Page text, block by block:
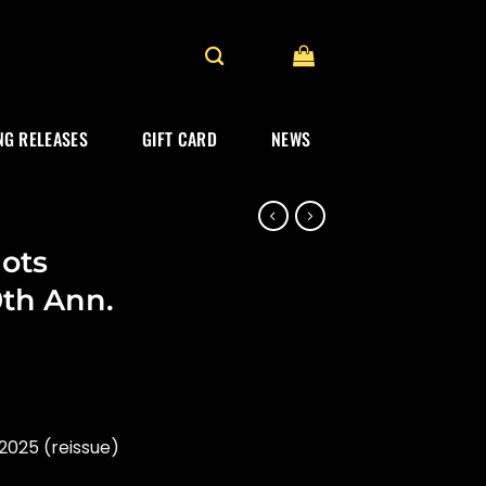
RELEASES GIFT CARD NEWS
Ann.
(reissue)